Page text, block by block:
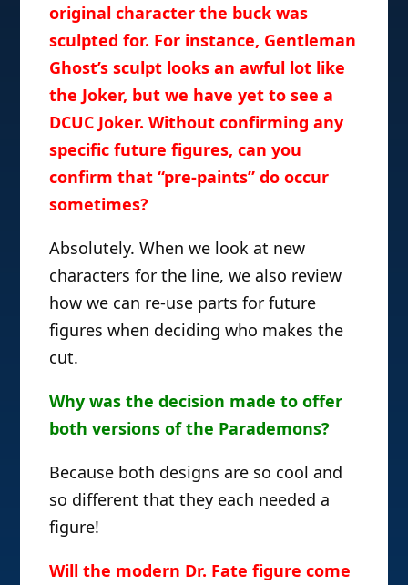
original character the buck was
sculpted for. For instance, Gentleman
Ghost’s sculpt looks an awful lot like
the Joker, but we have yet to see a
DCUC Joker. Without confirming any
specific future figures, can you
confirm that “pre-paints” do occur
sometimes?
Absolutely. When we look at new
characters for the line, we also review
how we can re-use parts for future
figures when deciding who makes the
cut.
Why was the decision made to offer
both versions of the Parademons?
Because both designs are so cool and
so different that they each needed a
figure!
Will the modern Dr. Fate figure come